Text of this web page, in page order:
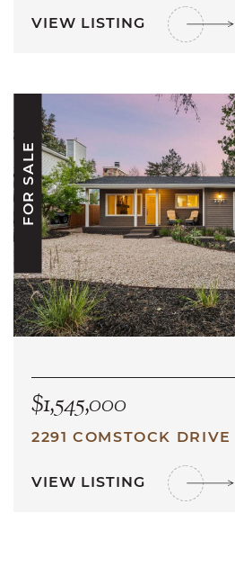
VIEW LISTING
FOR SALE
$1,545,000
2291 COMSTOCK DRIVE
VIEW LISTING